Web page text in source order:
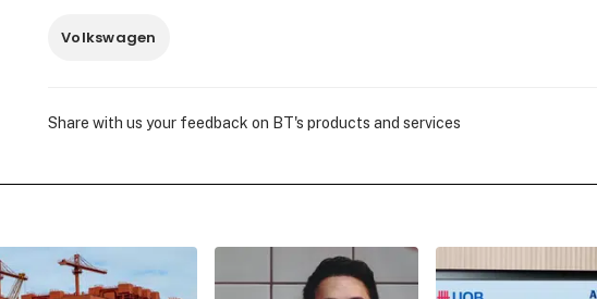
Volkswagen
Share with us your feedback on BT's products and services